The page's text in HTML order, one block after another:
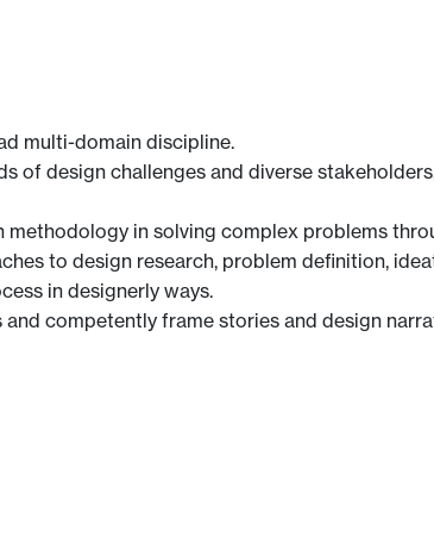
multi-domain discipline.
of design challenges and diverse
methodology in solving complex problems
to design research, problem definition,
in designerly ways.
competently frame stories and design